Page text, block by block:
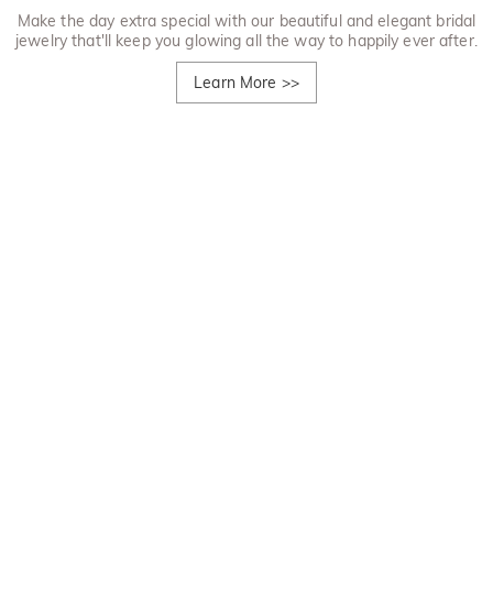
Make the day extra special with our beautiful and elegant bridal
jewelry that'll keep you glowing all the way to happily ever after.
Learn More >>